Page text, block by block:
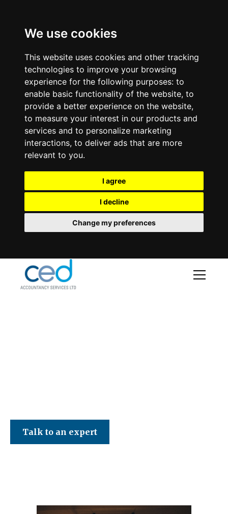
We use cookies
This website uses cookies and other tracking
technologies to improve your browsing
experience for the following purposes: to
enable basic functionality of the website, to
provide a better experience on the website,
to measure your interest in our products and
services and to personalize marketing
interactions, to deliver ads that are more
relevant to you.
I agree
I decline
Change my preferences
Talk to an expert